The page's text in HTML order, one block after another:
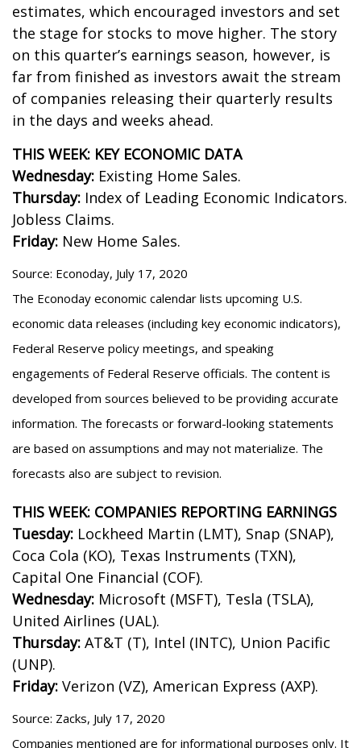
estimates, which encouraged investors and set
the stage for stocks to move higher. The story
on this quarter’s earnings season, however, is
far from finished as investors await the stream
of companies releasing their quarterly results
in the days and weeks ahead.
THIS WEEK: KEY ECONOMIC DATA
Wednesday: Existing Home Sales.
Thursday: Index of Leading Economic Indicators.
Jobless Claims.
Friday: New Home Sales.
Source: Econoday, July 17, 2020
The Econoday economic calendar lists upcoming U.S.
economic data releases (including key economic indicators),
Federal Reserve policy meetings, and speaking
engagements of Federal Reserve officials. The content is
developed from sources believed to be providing accurate
information. The forecasts or forward-looking statements
are based on assumptions and may not materialize. The
forecasts also are subject to revision.
THIS WEEK: COMPANIES REPORTING EARNINGS
Tuesday: Lockheed Martin (LMT), Snap (SNAP),
Coca Cola (KO), Texas Instruments (TXN),
Capital One Financial (COF).
Wednesday: Microsoft (MSFT), Tesla (TSLA),
United Airlines (UAL).
Thursday: AT&T (T), Intel (INTC), Union Pacific
(UNP).
Friday: Verizon (VZ), American Express (AXP).
Source: Zacks, July 17, 2020
Companies mentioned are for informational purposes only. It